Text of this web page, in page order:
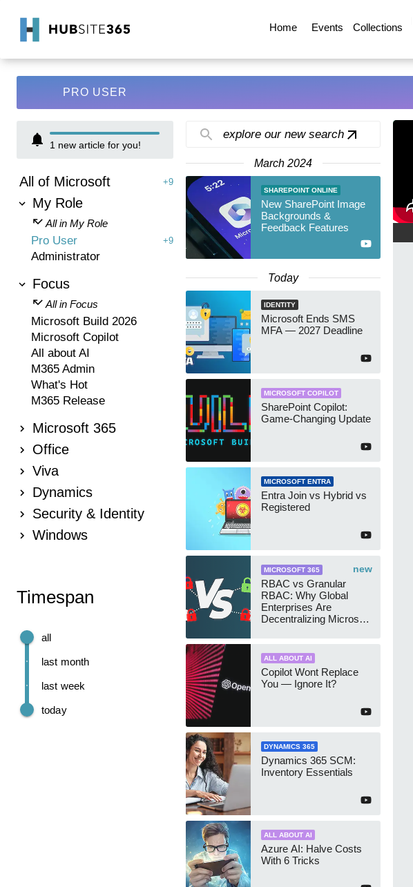
Home Events Collections
PRO USER
1 new article for you!
All of Microsoft +9
My Role
All in My Role
Pro User +9
Administrator
Focus
All in Focus
Microsoft Build 2026
Microsoft Copilot
All about AI
M365 Admin
What's Hot
M365 Release
Microsoft 365
Office
Viva
Dynamics
Security & Identity
Windows
Timespan
today
last week
last month
all
explore our new search
March 2024
SHAREPOINT ONLINE
New SharePoint Image
Backgrounds &
Feedback Features
Today
IDENTITY
Microsoft Ends SMS
MFA — 2027 Deadline
MICROSOFT COPILOT
SharePoint Copilot:
Game-Changing Update
MICROSOFT ENTRA
Entra Join vs Hybrid vs
Registered
new
MICROSOFT 365
RBAC vs Granular
RBAC: Why Global
Enterprises Are
Decentralizing Microsoft
ALL ABOUT AI
Copilot Wont Replace
You — Ignore It?
DYNAMICS 365
Dynamics 365 SCM:
Inventory Essentials
ALL ABOUT AI
Azure AI: Halve Costs
With 6 Tricks